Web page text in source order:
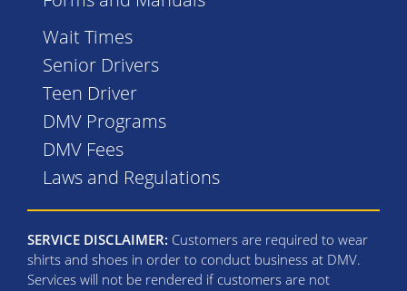
Wait Times
Senior Drivers
Teen Driver
DMV Programs
DMV Fees
Laws and Regulations
SERVICE DISCLAIMER: Customers are required to wear
shirts and shoes in order to conduct business at DMV.
Services will not be rendered if customers are not